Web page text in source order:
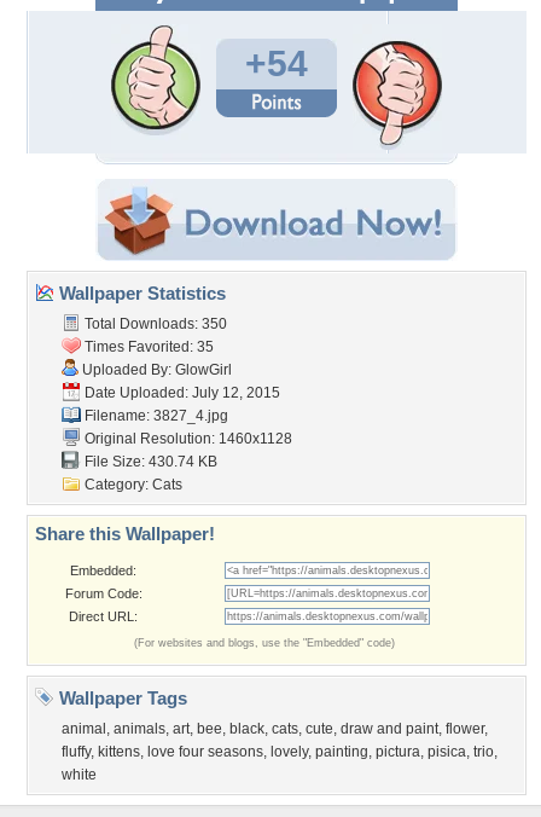
+54
Wallpaper Statistics
Total Downloads: 350
Times Favorited: 35
Uploaded By: GlowGirl
Date Uploaded: July 12, 2015
Filename: 3827_4.jpg
Original Resolution: 1460x1128
File Size: 430.74 KB
Category: Cats
Share this Wallpaper!
Embedded:
Forum Code:
Direct URL:
(For websites and blogs, use the "Embedded" code)
Wallpaper Tags
animal , animals, art, bee, black, cats, cute, draw and paint, flower,
fluffy, kittens, love four seasons, lovely, painting, pictura, pisica, trio,
white